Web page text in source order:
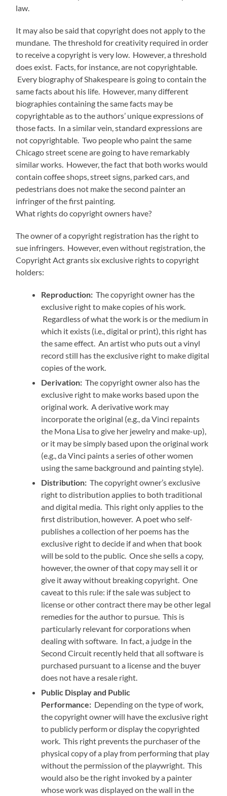
law.
It may also be said that copyright does not apply to the
mundane. The threshold for creativity required in order
to receive a copyright is very low. However, a threshold
does exist. Facts, for instance, are not copyrightable.
Every biography of Shakespeare is going to contain the
same facts about his life. However, many different
biographies containing the same facts may be
copyrightable as to the authors’ unique expressions of
those facts. In a similar vein, standard expressions are
not copyrightable. Two people who paint the same
Chicago street scene are going to have remarkably
similar works. However, the fact that both works would
contain coffee shops, street signs, parked cars, and
pedestrians does not make the second painter an
infringer of the first painting.
What rights do copyright owners have?
The owner of a copyright registration has the right to
sue infringers. However, even without registration, the
Copyright Act grants six exclusive rights to copyright
holders:
Reproduction: The copyright owner has the
exclusive right to make copies of his work.
Regardless of what the work is or the medium in
which it exists (i.e., digital or print), this right has
the same effect. An artist who puts out a vinyl
record still has the exclusive right to make digital
copies of the work.
Derivation: The copyright owner also has the
exclusive right to make works based upon the
original work. A derivative work may
incorporate the original (e.g., da Vinci repaints
the Mona Lisa to give her jewelry and make-up),
or it may be simply based upon the original work
(e.g., da Vinci paints a series of other women
using the same background and painting style).
Distribution: The copyright owner’s exclusive
right to distribution applies to both traditional
and digital media. This right only applies to the
first distribution, however. A poet who self-
publishes a collection of her poems has the
exclusive right to decide if and when that book
will be sold to the public. Once she sells a copy,
however, the owner of that copy may sell it or
give it away without breaking copyright. One
caveat to this rule: if the sale was subject to
license or other contract there may be other legal
remedies for the author to pursue. This is
particularly relevant for corporations when
dealing with software. In fact, a judge in the
Second Circuit recently held that all software is
purchased pursuant to a license and the buyer
does not have a resale right.
Public Display and Public
Performance: Depending on the type of work,
the copyright owner will have the exclusive right
to publicly perform or display the copyrighted
work. This right prevents the purchaser of the
physical copy of a play from performing that play
without the permission of the playwright. This
would also be the right invoked by a painter
whose work was displayed on the wall in the